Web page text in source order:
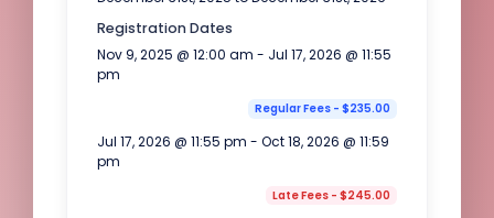
Registration Dates
Nov 9, 2025 @ 12:00 am - Jul 17, 2026 @ 11:55
pm
Regular Fees - $235.00
Jul 17, 2026 @ 11:55 pm - Oct 18, 2026 @ 11:59
pm
Late Fees - $245.00